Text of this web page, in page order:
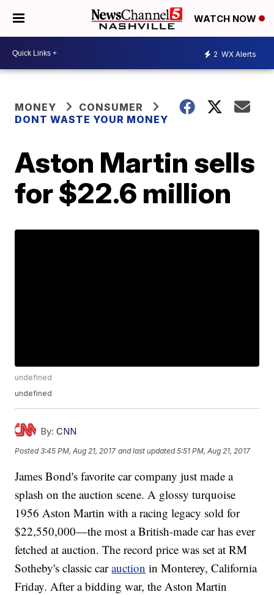
WATCH NOW
2 WX Alerts
MONEY
CONSUMER
DONT WASTE YOUR MONEY
Aston Martin sells
for $22.6 million
undefined
undefined
By: CNN
Posted3:45 PM, Aug 21, 2017 and last updated 5:51 PM, Aug 21, 2017
James Bond's favorite car company just made a
splash on the auction scene. A glossy turquoise
1956 Aston Martin with a racing legacy sold for
$22,550,000—the most a British-made car has ever
fetched at auction. The record price was set at RM
Sotheby's classic carauction in Monterey, California
Friday. After a bidding war, the Aston Martin